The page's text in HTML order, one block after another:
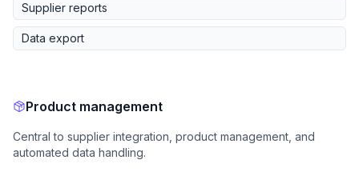
Supplier reports
Data export
Product management
Central to supplier integration, product management, and
automated data handling.